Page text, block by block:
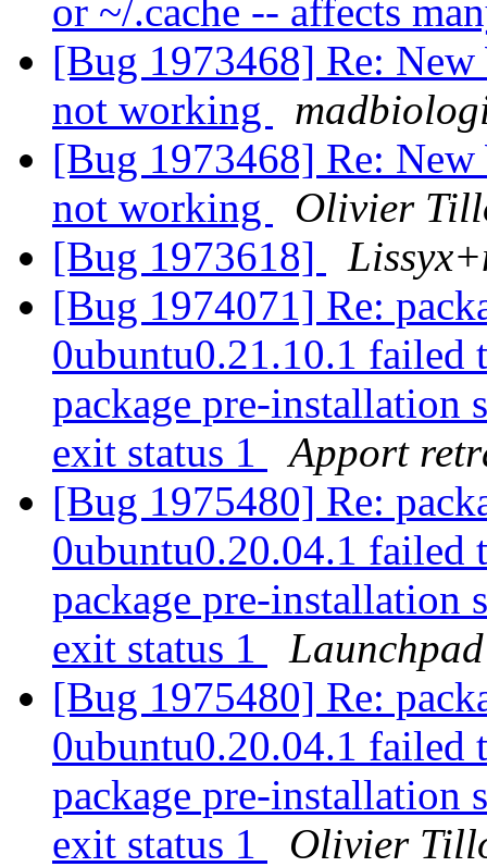
or ~/.cache -- affects
[Bug 1973468] Re:
not working
[Bug 1973468] Re:
not working
Olivier
[Bug 1973618]
[Bug 1974071] Re:
0ubuntu0.21.10.1 failed
package pre-installation
exit status 1
Apport
[Bug 1975480] Re:
0ubuntu0.20.04.1 failed
package pre-installation
exit status 1
[Bug 1975480] Re:
0ubuntu0.20.04.1 failed
package pre-installation
exit status 1
Olivier